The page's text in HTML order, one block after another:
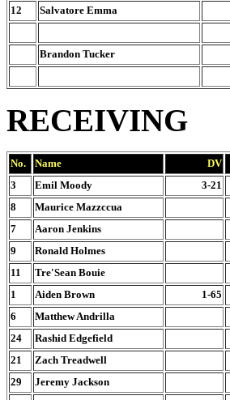
12
Salvatore Emma
Brandon Tucker
RECEIVING
No. Name DV
3
Emil Moody 3-21
8
Maurice Mazzccua
7
Aaron Jenkins
9
Ronald Holmes
11
Tre'Sean Bouie
1
Aiden Brown
1-65
6
Matthew Andrilla
24
Rashid Edgefield
21
Zach Treadwell
29
Jeremy Jackson